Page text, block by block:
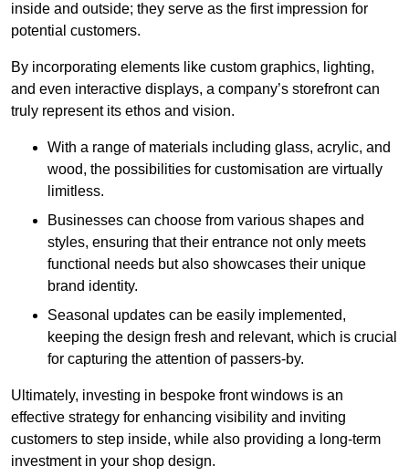
inside and outside; they serve as the first impression for
potential customers.
By incorporating elements like custom graphics, lighting,
and even interactive displays, a company’s storefront can
truly represent its ethos and vision.
With a range of materials including glass, acrylic, and
wood, the possibilities for customisation are virtually
limitless.
Businesses can choose from various shapes and
styles, ensuring that their entrance not only meets
functional needs but also showcases their unique
brand identity.
Seasonal updates can be easily implemented,
keeping the design fresh and relevant, which is crucial
for capturing the attention of passers-by.
Ultimately, investing in bespoke front windows is an
effective strategy for enhancing visibility and inviting
customers to step inside, while also providing a long-term
investment in your shop design.